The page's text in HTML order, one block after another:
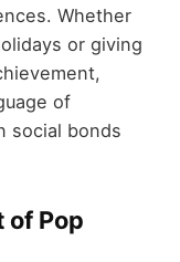
Whether
or giving
of
social bonds
of Pop